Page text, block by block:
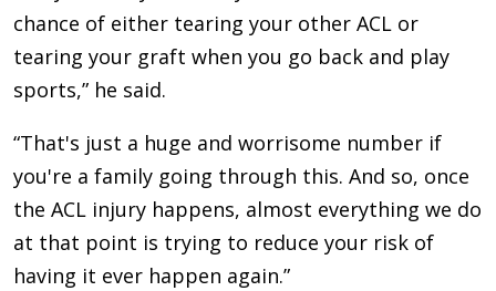
chance of either tearing your other ACL or
tearing your graft when you go back and play
sports,” he said.
“That's just a huge and worrisome number if
you're a family going through this. And so, once
the ACL injury happens, almost everything we do
at that point is trying to reduce your risk of
having it ever happen again.”